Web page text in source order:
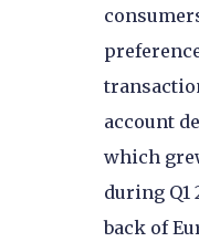
account
which
during Q1
back of